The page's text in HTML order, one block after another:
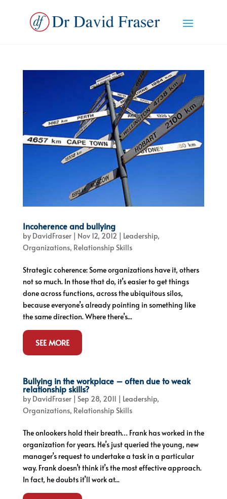
Incoherence and bullying
by DavidFraser| Nov 12, 2012 | Leadership,
Organizations, Relationship Skills
Strategic coherence: Some organizations have it, others
not so much. In those that do, it’s easier to get things
done across functions, across the ubiquitous silos,
because everyone’s already pointing in something like
the same direction. Where there’s...
SEE MORE
Bullying in the workplace – often due to weak
relationship skills?
by DavidFraser| Sep 28, 2011 | Leadership,
Organizations, Relationship Skills
The onlookers hold their breath… Frank has worked in the
organization for years. He’s just queried the young, new
manager’s request to undertake a task in a particular
way. Frank doesn’t think it’s the most effective approach.
In fact, he doubts it’ll work at...